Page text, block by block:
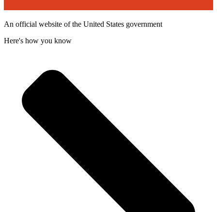
An official website of the United States government
Here's how you know